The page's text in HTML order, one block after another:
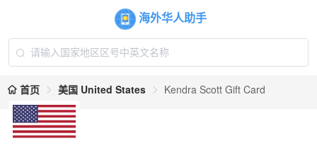
海外华人助手
首页 美国 United States Kendra Scott Gift Card